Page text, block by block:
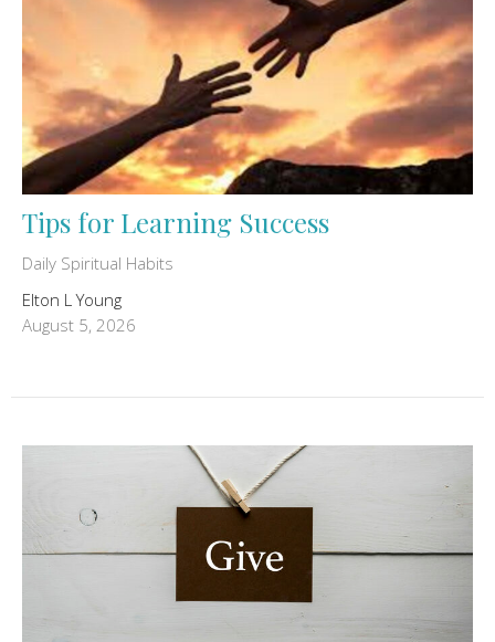
Tips for Learning Success
Daily Spiritual Habits
Elton L Young
August 5, 2026